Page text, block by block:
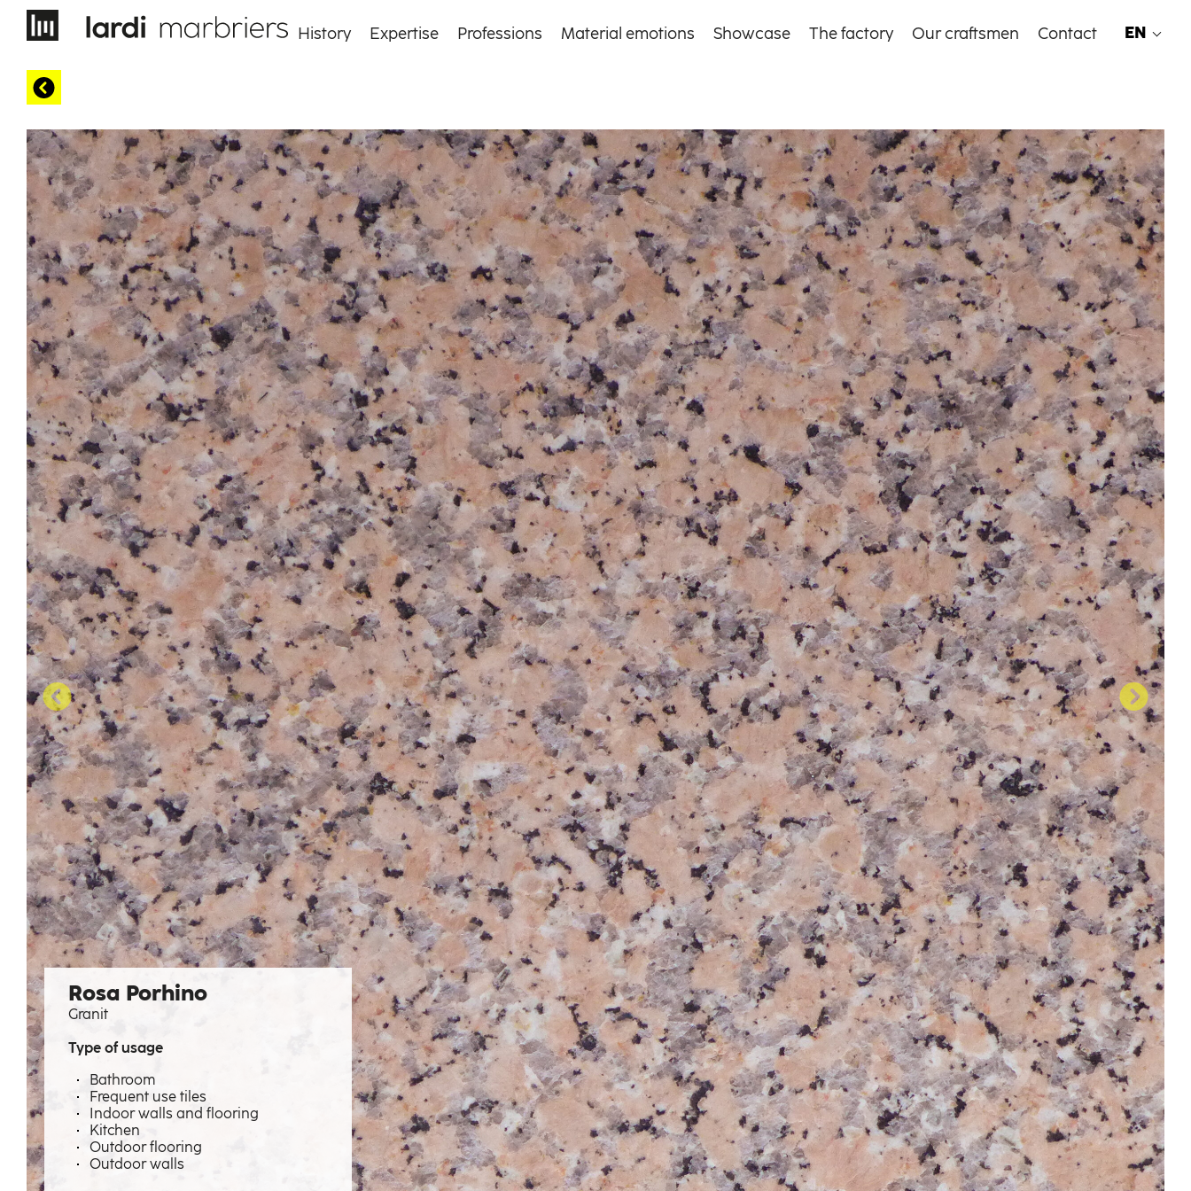
History Expertise Professions Material emotions Showcase The factory Our craftsmen Contact EN
Rosa Porhino
Granit
Type of usage
Bathroom
Frequent use tiles
Indoor walls and flooring
Kitchen
Outdoor flooring
Outdoor walls